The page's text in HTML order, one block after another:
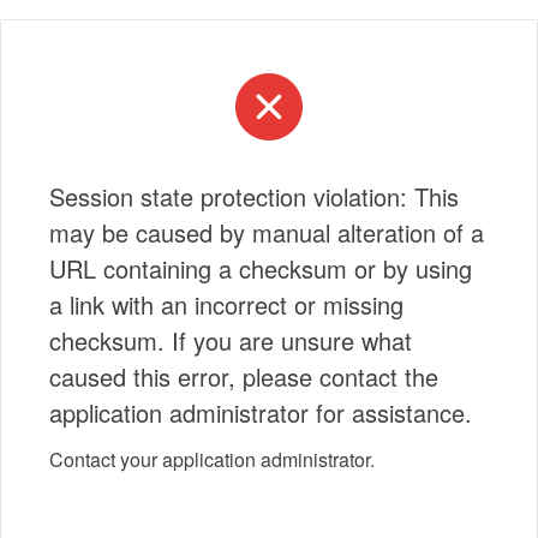
Session state protection violation: This
may be caused by manual alteration of a
URL containing a checksum or by using
a link with an incorrect or missing
checksum. If you are unsure what
caused this error, please contact the
application administrator for assistance.
Contact your application administrator.